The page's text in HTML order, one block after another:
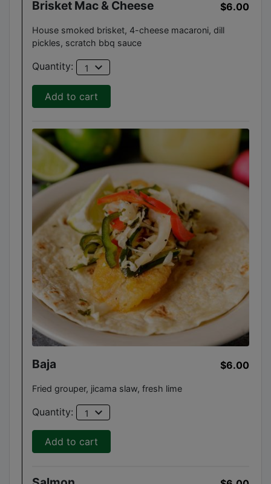
Brisket Mac & Cheese $6.00
House smoked brisket, 4-cheese macaroni, dill
pickles, scratch bbq sauce
Quantity: 1 expand_more
Add to cart
Baja $6.00
Fried grouper, jicama slaw, fresh lime
Quantity: 1 expand_more
Add to cart